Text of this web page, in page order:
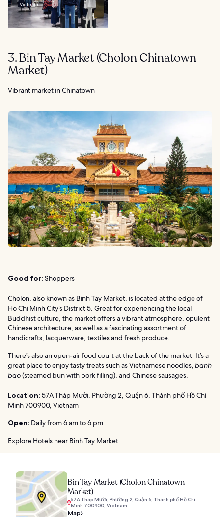
Vietnam
3. Bin Tay Market (Cholon Chinatown
Market)
Vibrant market in Chinatown
Good for: Shoppers
Cholon, also known as Binh Tay Market, is located at the edge of
Ho Chi Minh City’s District 5. Great for experiencing the local
Buddhist culture, the market offers a vibrant atmosphere, opulent
Chinese architecture, as well as a fascinating assortment of
handicrafts, lacquerware, textiles and fresh produce.
There’s also an open-air food court at the back of the market. It’s a
great place to enjoy tasty treats such as Vietnamese noodles, banh
bao(steamed bun with pork filling), and Chinese sausages.
Location: 57A Tháp Mười, Phường 2, Quận 6, Thành phố Hồ Chí
Minh 700900, Vietnam
Open: Daily from 6 am to 6 pm
Explore Hotels near Binh Tay Market
Bin Tay Market (Cholon Chinatown
Market)
57A Tháp Mười, Phường 2, Quận 6, Thành phố Hồ Chí
Minh 700900, Vietnam
Map